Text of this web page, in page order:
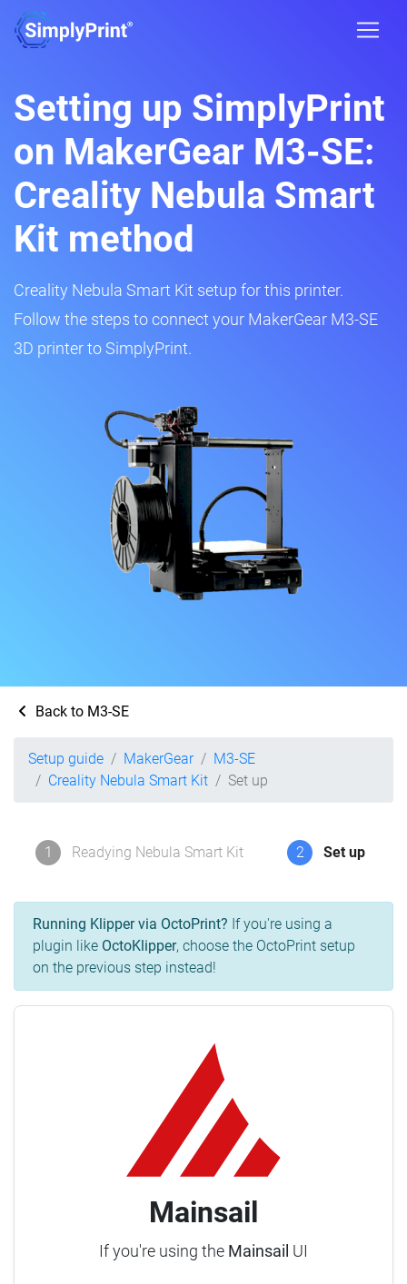
Setting up SimplyPrint
on MakerGear M3-SE:
Creality Nebula Smart
Kit method
Creality Nebula Smart Kit setup for this printer.
Follow the steps to connect your MakerGear M3-SE
3D printer to SimplyPrint.
Back to M3-SE
Setup guide MakerGear
M3-SE
Creality Nebula Smart Kit
Set up
1 Readying Nebula Smart Kit 2 Set up
Running Klipper via OctoPrint? If you're using a
plugin like OctoKlipper, choose the OctoPrint setup
on the previous step instead!
Mainsail
If you're using the Mainsail UI